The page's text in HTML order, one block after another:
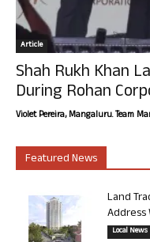
Article
Shah Rukh Khan
During Rohan
Violet Pereira, Mangaluru. Team
Featured News
Land
Address
Local News